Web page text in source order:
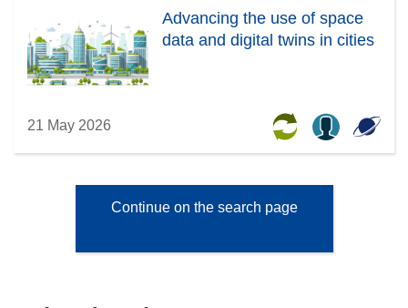
Advancing the use of space
data and digital twins in cities
21 May 2026
Continue on the search page